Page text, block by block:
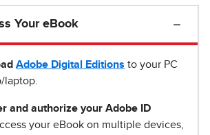
Your eBook
Adobe Digital Editions to your PC
laptop.
and authorize your Adobe ID
your eBook on multiple devices,